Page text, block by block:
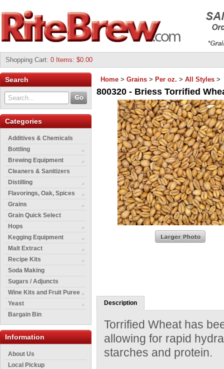
Shopping Cart: 0 Items: $0.00
Search
Categories
Additives & Chemicals
Bottling
Brewing Equipment
Cleaners & Sanitizers
Distilling
Flavorings, Oak, Spices
Grains
Grain Quick Select
Hops
Kegging Equipment
Malt Extract
Recipe Kits
Soda Making
Sugars / Adjuncts
Wine Kits and Fruit Puree
Yeast
Bargain Bin
Information
About Us
Local Pickup
Home > Grains > Per oz. > All Styles >
800320 - Briess Torrified
Description
Torrified Wheat has
allowing for rapid
starches and protein.